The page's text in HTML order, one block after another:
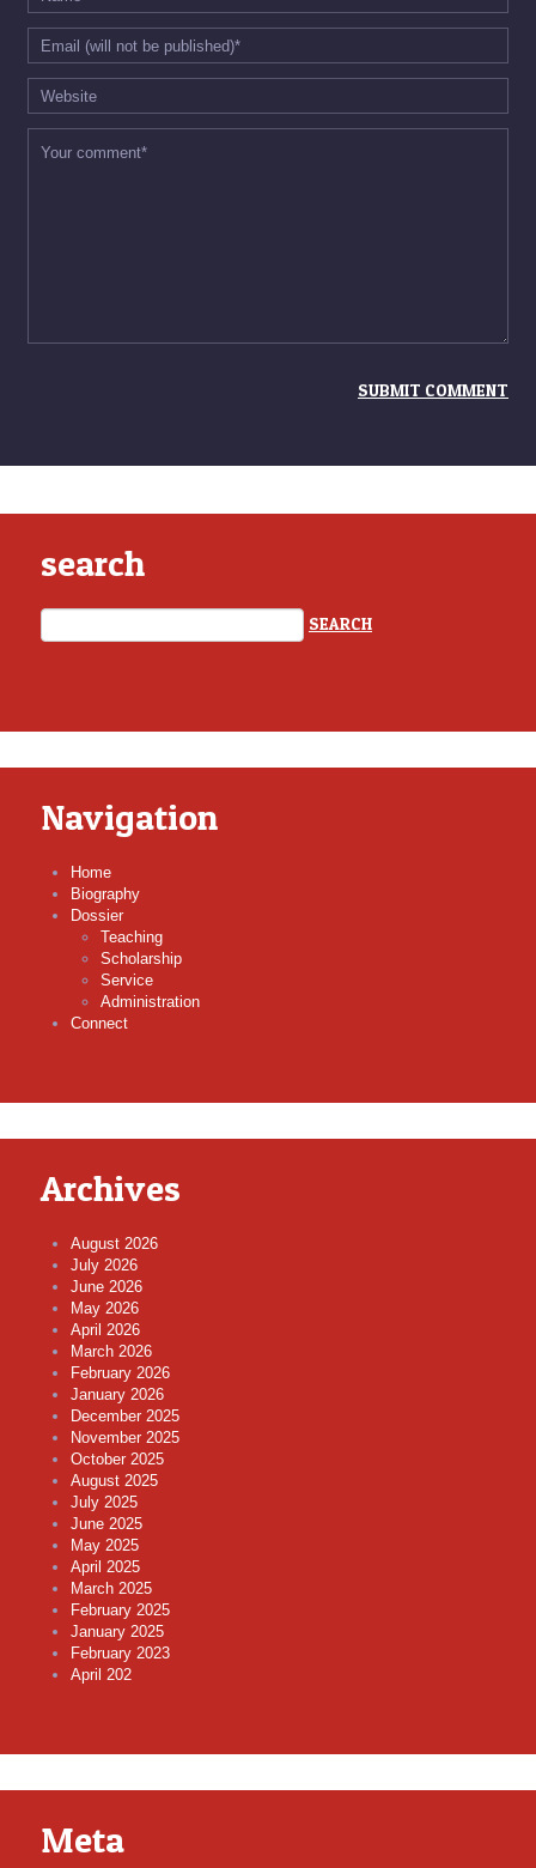
search
Navigation
Home
Biography
Dossier
Teaching
Scholarship
Service
Administration
Connect
Archives
August 2026
July 2026
June 2026
May 2026
April 2026
March 2026
February 2026
January 2026
December 2025
November 2025
October 2025
August 2025
July 2025
June 2025
May 2025
April 2025
March 2025
February 2025
January 2025
February 2023
April 202
Meta